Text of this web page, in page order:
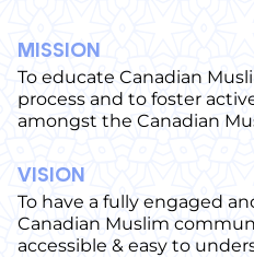
MISSION
To educate Canadian
process and to foster
amongst the Canadian
VISION
To have a fully engaged
Canadian Muslim
accessible & easy to